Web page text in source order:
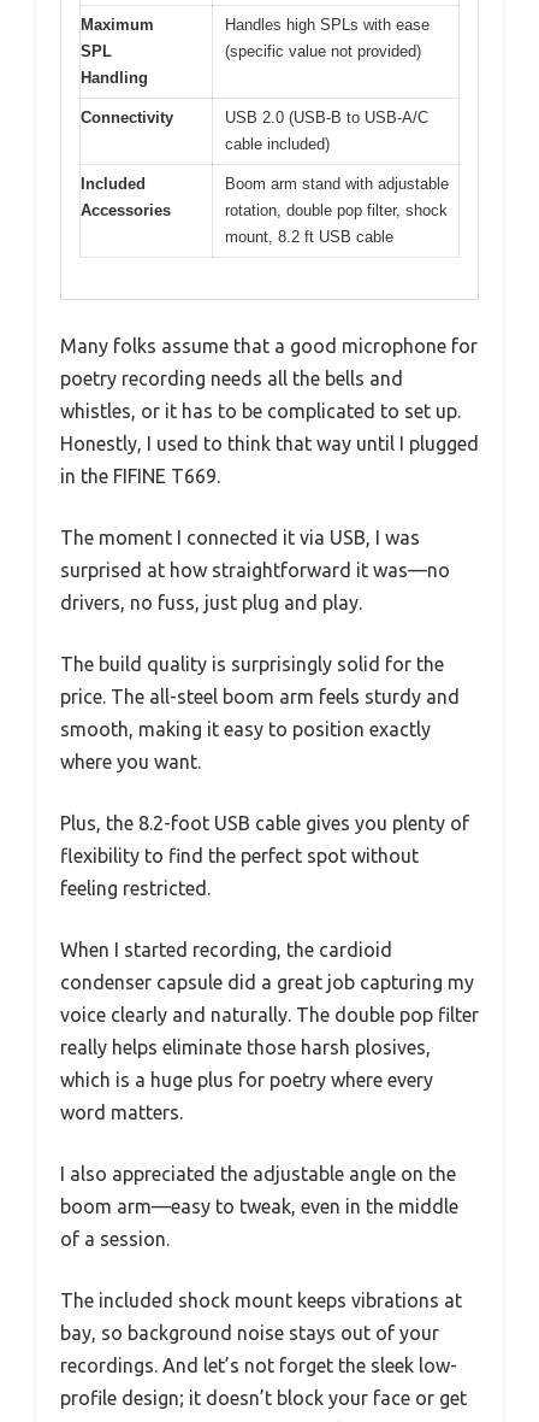
Maximum
SPL
Handling
Handles high SPLs with ease
(specific value not provided)
Connectivity
USB 2.0 (USB-B to USB-A/C
cable included)
Included
Accessories
Boom arm stand with adjustable
rotation, double pop filter, shock
mount, 8.2 ft USB cable
Many folks assume that a good microphone for
poetry recording needs all the bells and
whistles, or it has to be complicated to set up.
Honestly, I used to think that way until I plugged
in the FIFINE T669.
The moment I connected it via USB, I was
surprised at how straightforward it was—no
drivers, no fuss, just plug and play.
The build quality is surprisingly solid for the
price. The all-steel boom arm feels sturdy and
smooth, making it easy to position exactly
where you want.
Plus, the 8.2-foot USB cable gives you plenty of
flexibility to find the perfect spot without
feeling restricted.
When I started recording, the cardioid
condenser capsule did a great job capturing my
voice clearly and naturally. The double pop filter
really helps eliminate those harsh plosives,
which is a huge plus for poetry where every
word matters.
I also appreciated the adjustable angle on the
boom arm—easy to tweak, even in the middle
of a session.
The included shock mount keeps vibrations at
bay, so background noise stays out of your
recordings. And let’s not forget the sleek low-
profile design; it doesn’t block your face or get